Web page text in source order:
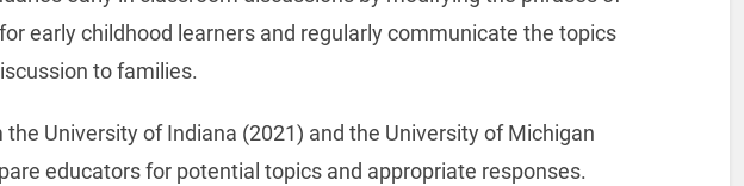
early childhood learners and regularly communicate the topics
to families.
the University of Indiana (2021) and the University of Michigan
educators for potential topics and appropriate responses.